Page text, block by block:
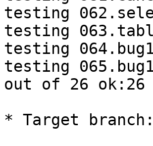
testing
testing
testing
testing
out of 26
* Target